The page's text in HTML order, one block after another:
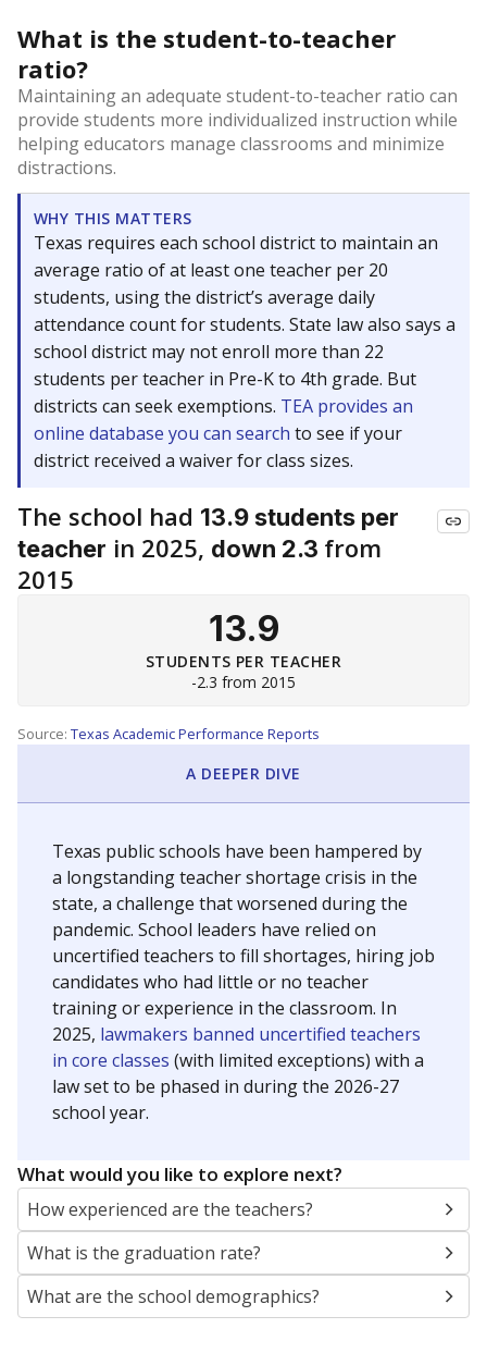
What is the student-to-teacher
ratio?
Maintaining an adequate student-to-teacher ratio can
provide students more individualized instruction while
helping educators manage classrooms and minimize
distractions.
WHY THIS MATTERS
Texas requires each school district to maintain an
average ratio of at least one teacher per 20
students, using the district’s average daily
attendance count for students. State law also says a
school district may not enroll more than 22
students per teacher in Pre-K to 4th grade. But
districts can seek exemptions. TEA provides an
online database you can search to see if your
district received a waiver for class sizes.
The school had 13.9 students per
teacher in 2025, down 2.3 from
2015
13.9
STUDENTS PER TEACHER
-2.3 from 2015
Source: Texas Academic Performance Reports
A DEEPER DIVE
Texas public schools have been hampered by
a longstanding teacher shortage crisis in the
state, a challenge that worsened during the
pandemic. School leaders have relied on
uncertified teachers to fill shortages, hiring job
candidates who had little or no teacher
training or experience in the classroom. In
2025, lawmakers banned uncertified teachers
in core classes (with limited exceptions) with a
law set to be phased in during the 2026-27
school year.
What would you like to explore next?
How experienced are the teachers?
What is the graduation rate?
What are the school demographics?